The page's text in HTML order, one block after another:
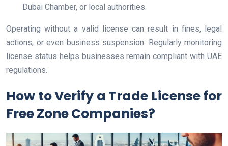
Dubai Chamber, or local authorities.
Operating without a valid license can result in fines, legal
actions, or even business suspension. Regularly monitoring
license status helps businesses remain compliant with UAE
regulations.
How to Verify a Trade License for
Free Zone Companies?